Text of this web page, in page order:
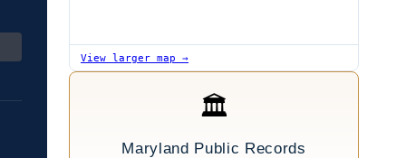
View larger map →
🏛
Maryland Public Records